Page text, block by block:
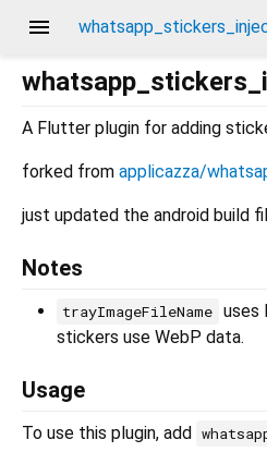
menu
A Flutter plugin for adding
forked from applicazza/
just updated the android build
Notes
trayImageFileName uses
stickers use WebP data.
Usage
To use this plugin, add